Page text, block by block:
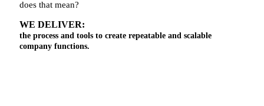
does that mean?
WE DELIVER:
the process and tools to create repeatable and scalable
company functions.